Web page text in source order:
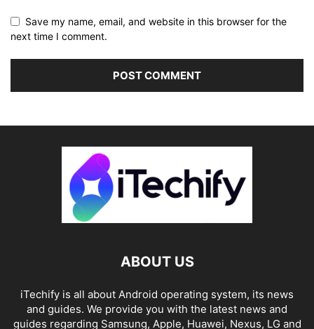
Save my name, email, and website in this browser for the
next time I comment.
ABOUT US
iTechify is all about Android operating system, its news
and guides. We provide you with the latest news and
guides regarding Samsung, Apple, Huawei, Nexus, LG and